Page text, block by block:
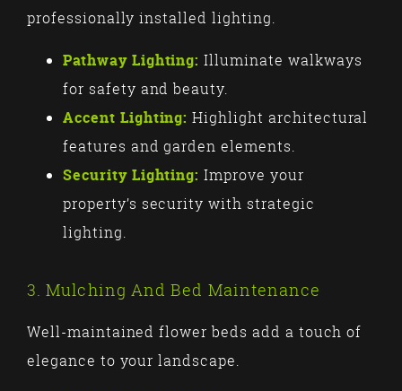
professionally installed lighting.
Pathway Lighting: Illuminate walkways
for safety and beauty.
Accent Lighting: Highlight architectural
features and garden elements.
Security Lighting: Improve your
property’s security with strategic
lighting.
3. Mulching And Bed Maintenance
Well-maintained flower beds add a touch of
elegance to your landscape.